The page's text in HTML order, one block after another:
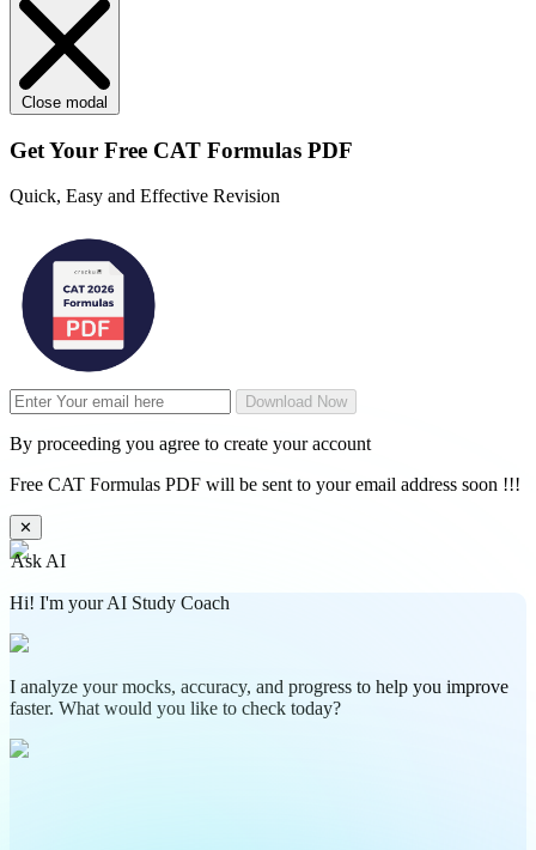
Close modal
Get Your Free CAT Formulas PDF
Quick, Easy and Effective Revision
Download Now
By proceeding you agree to create your account
Free CAT Formulas PDF will be sent to your email address soon !!!
✕
Ask AI
Hi! I'm your AI Study Coach
I analyze your mocks, accuracy, and progress to help you improve
faster. What would you like to check today?